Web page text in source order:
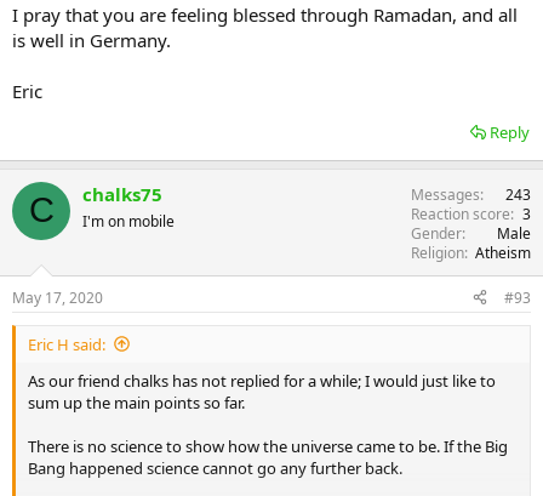
I pray that you are feeling blessed through Ramadan, and all
is well in Germany.
Eric
Reply
C chalks75
I'm on mobile
Messages
243
Reaction score
3
Gender
Male
Religion Atheism
May 17, 2020 #93
Eric H said:
As our friend chalks has not replied for a while; I would just like to
sum up the main points so far.
There is no science to show how the universe came to be. If the Big
Bang happened science cannot go any further back.